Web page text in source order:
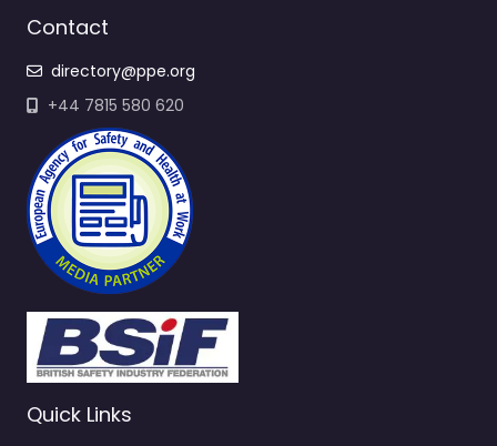
Contact
directory@ppe.org
+44 7815 580 620
Quick Links